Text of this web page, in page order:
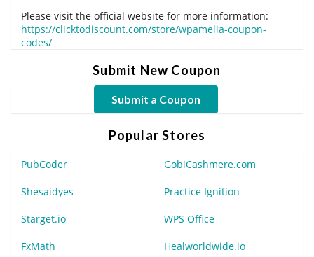
Please visit the official website for more information:
https://clicktodiscount.com/store/wpamelia-coupon-
codes/
Submit New Coupon
Submit a Coupon
Popular Stores
PubCoder GobiCashmere.com
Shesaidyes Practice Ignition
Starget.io WPS Office
FxMath Healworldwide.io